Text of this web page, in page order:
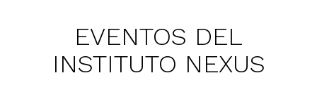
EVENTOS DEL
INSTITUTO NEXUS